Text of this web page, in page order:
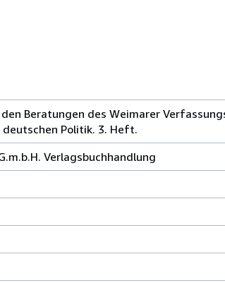
Beratungen des Weimarer
Politik. 3. Heft.
Verlagsbuchhandlung